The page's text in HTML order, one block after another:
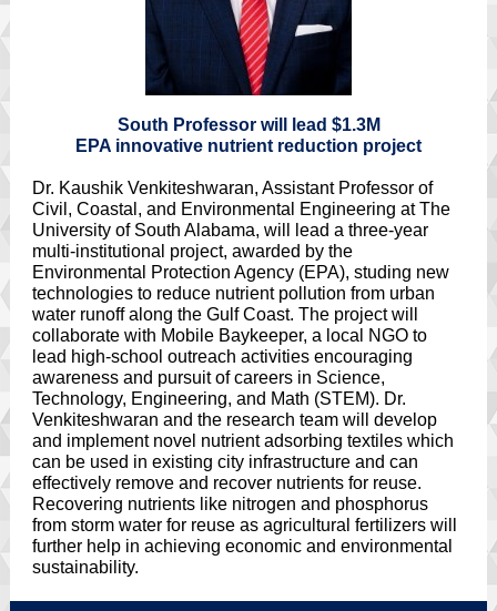
South Professor will lead $1.3M
EPA innovative nutrient reduction project
Dr. Kaushik Venkiteshwaran, Assistant Professor of
Civil, Coastal, and Environmental Engineering at The
University of South Alabama, will lead a three-year
multi-institutional project, awarded by the
Environmental Protection Agency (EPA), studing new
technologies to reduce nutrient pollution from urban
water runoff along the Gulf Coast. The project will
collaborate with Mobile Baykeeper, a local NGO to
lead high-school outreach activities encouraging
awareness and pursuit of careers in Science,
Technology, Engineering, and Math (STEM). Dr.
Venkiteshwaran and the research team will develop
and implement novel nutrient adsorbing textiles which
can be used in existing city infrastructure and can
effectively remove and recover nutrients for reuse.
Recovering nutrients like nitrogen and phosphorus
from storm water for reuse as agricultural fertilizers will
further help in achieving economic and environmental
sustainability.